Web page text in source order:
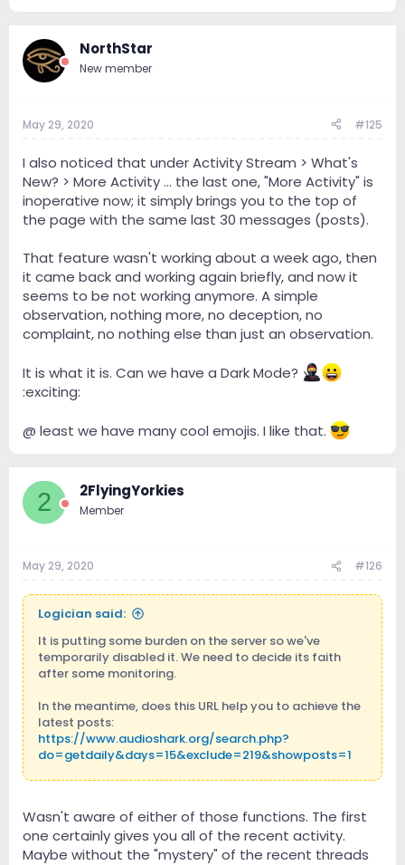
NorthStar
New member
May 29, 2020 #125
I also noticed that under Activity Stream > What's
New? > More Activity ... the last one, "More Activity" is
inoperative now; it simply brings you to the top of
the page with the same last 30 messages (posts).
That feature wasn't working about a week ago, then
it came back and working again briefly, and now it
seems to be not working anymore. A simple
observation, nothing more, no deception, no
complaint, no nothing else than just an observation.
It is what it is. Can we have a Dark Mode?
:exciting:
@ least we have many cool emojis. I like that.
2 2FlyingYorkies
Member
May 29, 2020 #126
Logician said:
It is putting some burden on the server so we've
temporarily disabled it. We need to decide its faith
after some monitoring.
In the meantime, does this URL help you to achieve the
latest posts:
https://www.audioshark.org/search.php?
do=getdaily&days=15&exclude=219&showposts=1
all new activity including new posts.
Wasn't aware of either of those functions. The first
one certainly gives you all of the recent activity.
Maybe without the "mystery" of the recent threads